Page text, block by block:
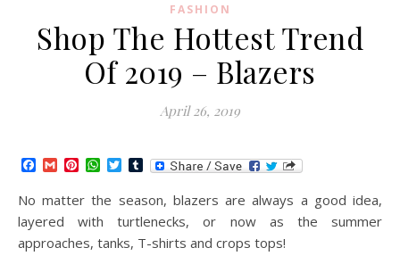
FASHION
Shop The Hottest Trend
Of 2019 – Blazers
April 26, 2019
Facebook
GmailPinterest
WhatsApp
TwitterTumblr
No matter the season, blazers are always a good idea,
layered with turtlenecks, or now as the summer
approaches, tanks, T-shirts and crops tops!